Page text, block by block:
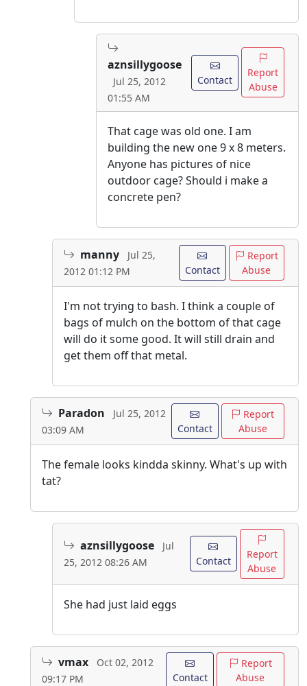
aznsillygoose
Jul 25, 2012
01:55 AM
Contact
Report
Abuse
That cage was old one. I am
building the new one 9 x 8 meters.
Anyone has pictures of nice
outdoor cage? Should i make a
concrete pen?
manny
Jul 25,
2012 01:12 PM
Contact
Report
Abuse
I'm not trying to bash. I think a couple of
bags of mulch on the bottom of that cage
will do it some good. It will still drain and
get them off that metal.
Paradon
Jul 25, 2012
03:09 AM
Contact
Report
Abuse
The female looks kindda skinny. What's up with
tat?
aznsillygoose
Jul
25, 2012 08:26 AM
Contact
Report
Abuse
She had just laid eggs
vmax
Oct 02, 2012
09:17 PM
Contact
Report
Abuse